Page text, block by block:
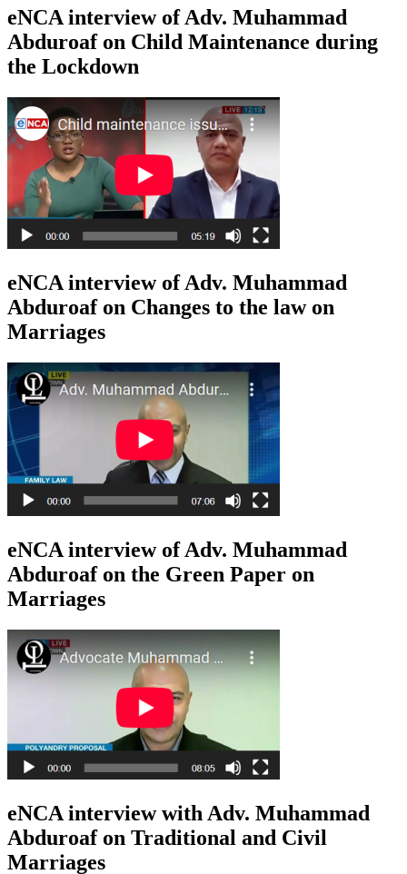
eNCA interview of Adv. Muhammad
Abduroaf on Child Maintenance during
the Lockdown
eNCA interview of Adv. Muhammad
Abduroaf on Changes to the law on
Marriages
eNCA interview of Adv. Muhammad
Abduroaf on the Green Paper on
Marriages
eNCA interview with Adv. Muhammad
Abduroaf on Traditional and Civil
Marriages